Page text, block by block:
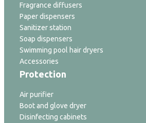
Fragrance diffusers
Paper dispensers
Sanitizer station
Soap dispensers
Swimming pool hair dryers
Accessories
Protection
Air purifier
Boot and glove dryer
Disinfecting cabinets